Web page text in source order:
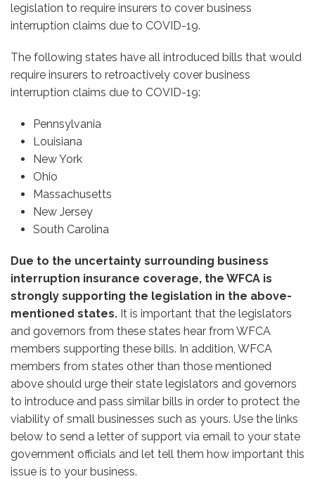
legislation to require insurers to cover business
interruption claims due to COVID-19.
The following states have all introduced bills that would
require insurers to retroactively cover business
interruption claims due to COVID-19:
Pennsylvania
Louisiana
New York
Ohio
Massachusetts
New Jersey
South Carolina
Due to the uncertainty surrounding business
interruption insurance coverage, the WFCA is
strongly supporting the legislation in the above-
mentioned states. It is important that the legislators
and governors from these states hear from WFCA
members supporting these bills. In addition, WFCA
members from states other than those mentioned
above should urge their state legislators and governors
to introduce and pass similar bills in order to protect the
viability of small businesses such as yours. Use the links
below to send a letter of support via email to your state
government officials and let tell them how important this
issue is to your business.